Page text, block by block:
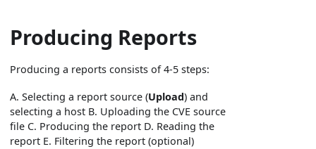
Producing Reports
Producing a reports consists of 4-5 steps:
A. Selecting a report source (Upload) and
selecting a host B. Uploading the CVE source
file C. Producing the report D. Reading the
report E. Filtering the report (optional)